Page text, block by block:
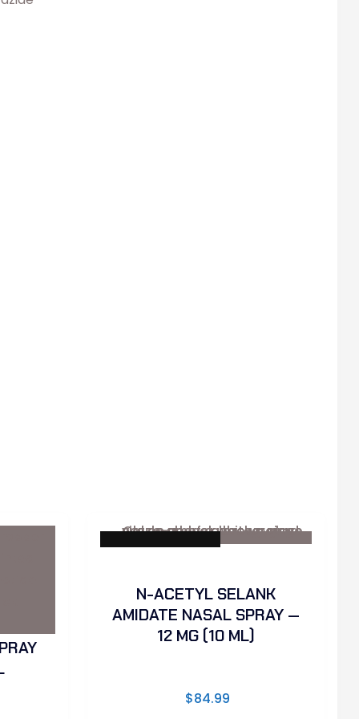
✓ Sterility Tested
N-ACETYL SELANK
AMIDATE NASAL SPRAY —
12 MG (10 ML)
$84.99